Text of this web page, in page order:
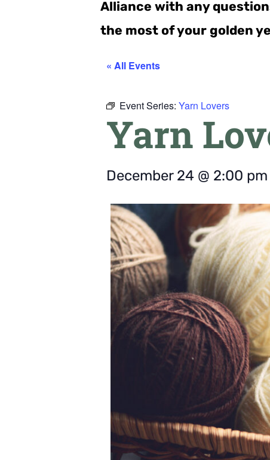
Alliance with any
the most of your golden
« All Events
Event Series: Yarn Lovers
Yarn
December 24 @ 2:00 pm